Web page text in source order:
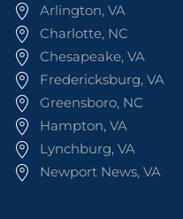
Arlington, VA
Charlotte, NC
Chesapeake, VA
Fredericksburg, VA
Greensboro, NC
Hampton, VA
Lynchburg, VA
Newport News, VA